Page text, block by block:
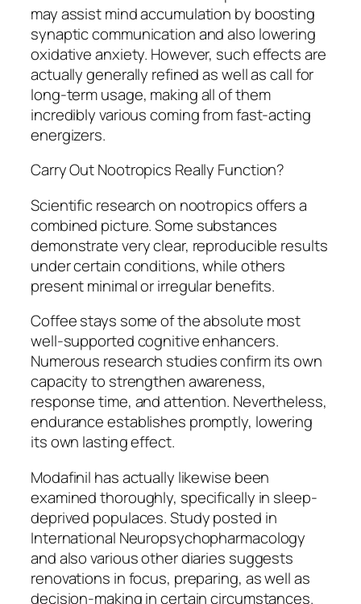
may assist mind accumulation by boosting
synaptic communication and also lowering
oxidative anxiety. However, such effects are
actually generally refined as well as call for
long-term usage, making all of them
incredibly various coming from fast-acting
energizers.
Carry Out Nootropics Really Function?
Scientific research on nootropics offers a
combined picture. Some substances
demonstrate very clear, reproducible results
under certain conditions, while others
present minimal or irregular benefits.
Coffee stays some of the absolute most
well-supported cognitive enhancers.
Numerous research studies confirm its own
capacity to strengthen awareness,
response time, and attention. Nevertheless,
endurance establishes promptly, lowering
its own lasting effect.
Modafinil has actually likewise been
examined thoroughly, specifically in sleep-
deprived populaces. Study posted in
International Neuropsychopharmacology
and also various other diaries suggests
renovations in focus, preparing, as well as
decision-making in certain circumstances.